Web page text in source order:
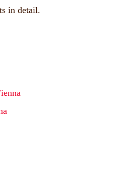
in detail.